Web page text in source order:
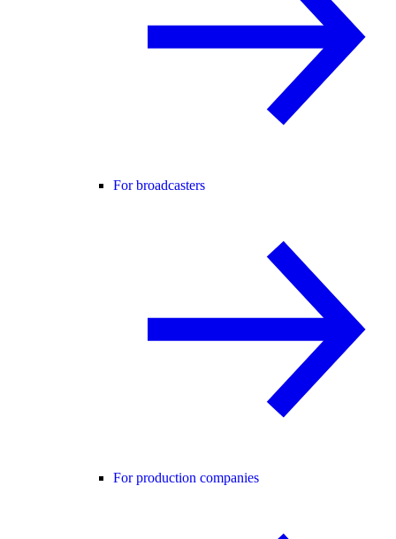
For broadcasters
For production companies